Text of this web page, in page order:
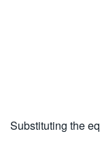
Substituting the